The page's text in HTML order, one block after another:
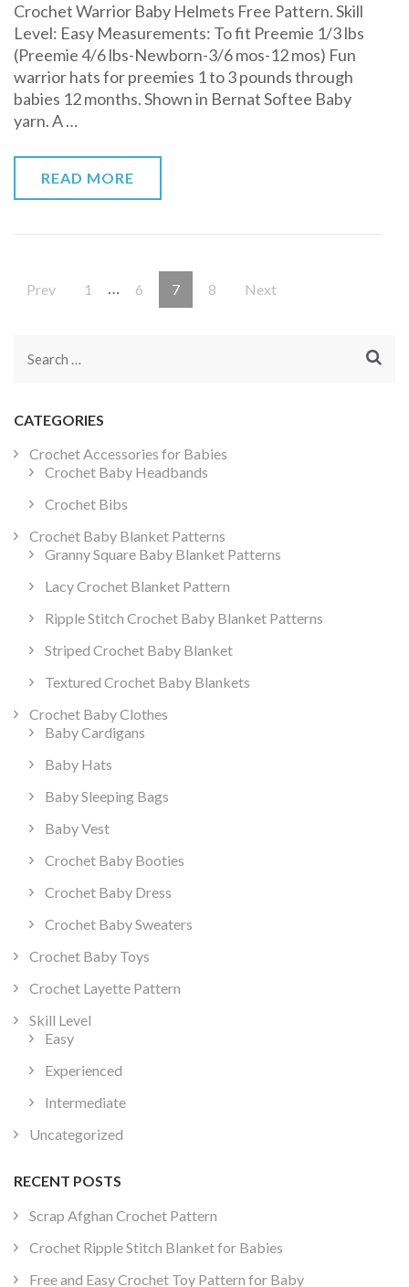
Warrior
Baby
Helmets
Free
Pattern
Crochet Warrior Baby Helmets Free Pattern. Skill
Level: Easy Measurements: To fit Preemie 1/3 lbs
(Preemie 4/6 lbs-Newborn-3/6 mos-12 mos) Fun
warrior hats for preemies 1 to 3 pounds through
babies 12 months. Shown in Bernat Softee Baby
yarn. A …
READ MORE
Posts
pagination
Prev Page
1 … Page
6 Page
7 Page
8 Next
Search
CATEGORIES
Crochet Accessories for Babies
Crochet Baby Headbands
Crochet Bibs
Crochet Baby Blanket Patterns
Granny Square Baby Blanket Patterns
Lacy Crochet Blanket Pattern
Ripple Stitch Crochet Baby Blanket Patterns
Striped Crochet Baby Blanket
Textured Crochet Baby Blankets
Crochet Baby Clothes
Baby Cardigans
Baby Hats
Baby Sleeping Bags
Baby Vest
Crochet Baby Booties
Crochet Baby Dress
Crochet Baby Sweaters
Crochet Baby Toys
Crochet Layette Pattern
Skill Level
Easy
Experienced
Intermediate
Uncategorized
RECENT POSTS
Scrap Afghan Crochet Pattern
Crochet Ripple Stitch Blanket for Babies
Free and Easy Crochet Toy Pattern for Baby